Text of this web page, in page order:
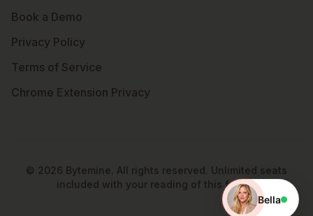
Book a Demo
Privacy Policy
Terms of Service
Chrome Extension Privacy
© 2026 Bytemine. All rights reserved. Unlimited seats
included with your reading of this footer.